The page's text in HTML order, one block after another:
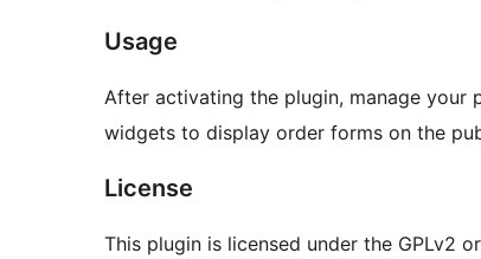
Usage
After activating the plugin, manage your
widgets to display order forms on the
License
This plugin is licensed under the GPLv2